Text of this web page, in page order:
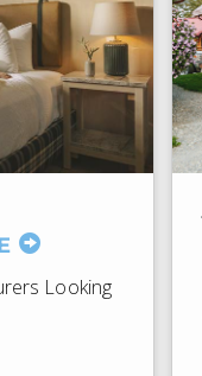
Looking